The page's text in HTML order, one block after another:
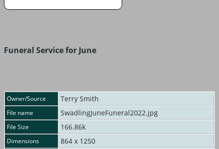
Funeral Service for June
Owner/Source Terry Smith
File name SwadlingJuneFuneral2022.jpg
File Size 166.86k
Dimensions 864 x 1250